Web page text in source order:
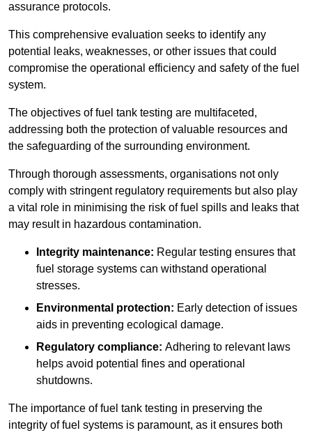
assurance protocols.
This comprehensive evaluation seeks to identify any
potential leaks, weaknesses, or other issues that could
compromise the operational efficiency and safety of the fuel
system.
The objectives of fuel tank testing are multifaceted,
addressing both the protection of valuable resources and
the safeguarding of the surrounding environment.
Through thorough assessments, organisations not only
comply with stringent regulatory requirements but also play
a vital role in minimising the risk of fuel spills and leaks that
may result in hazardous contamination.
Integrity maintenance: Regular testing ensures that
fuel storage systems can withstand operational
stresses.
Environmental protection: Early detection of issues
aids in preventing ecological damage.
Regulatory compliance: Adhering to relevant laws
helps avoid potential fines and operational
shutdowns.
The importance of fuel tank testing in preserving the
integrity of fuel systems is paramount, as it ensures both